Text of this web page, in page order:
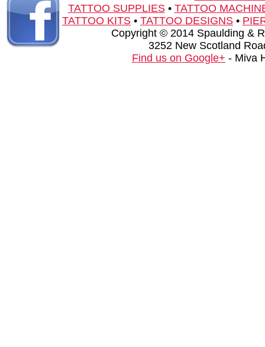
TATTOO SUPPLIES• TATTOO
TATTOO KITS • TATTOO DESIGNS •
Copyright © 2014 Spaulding &
3252 New Scotland
Find us on Google+ - Miva